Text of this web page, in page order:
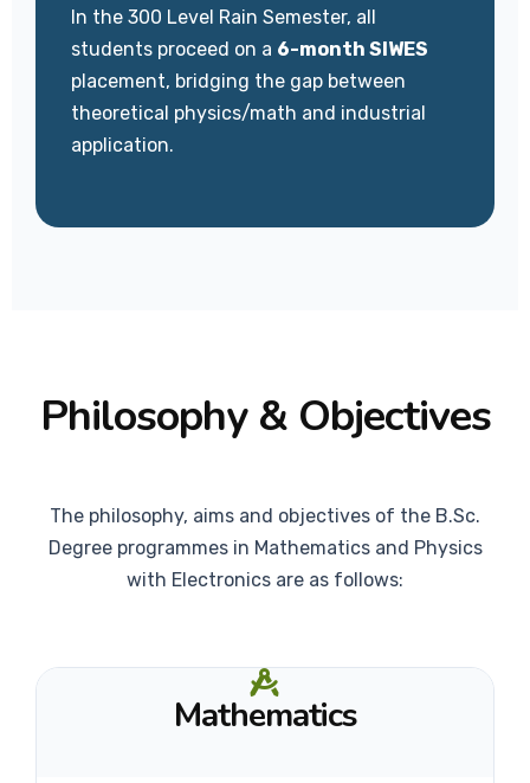
In the 300 Level Rain Semester, all
students proceed on a 6-month SIWES
placement, bridging the gap between
theoretical physics/math and industrial
application.
Philosophy & Objectives
The philosophy, aims and objectives of the B.Sc.
Degree programmes in Mathematics and Physics
with Electronics are as follows:
Mathematics